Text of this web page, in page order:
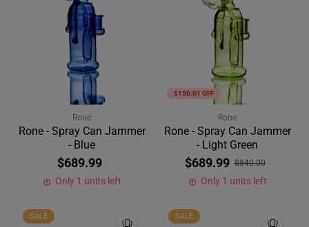
Rone
Rone - Spray Can Jammer
- Blue
$689.99
Only 1 units left
$150.01 OFF
Rone
Rone - Spray Can Jammer
- Light Green
$689.99 $840.00
Only 1 units left
SALE SALE